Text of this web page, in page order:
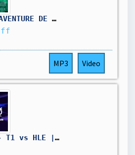
☕MATINALE | L’AVENTURE DE L’ÉTÉ 🔥 | FARM À GOGO | PALWORLD J21
MP3 Video
[LIVE] 🔴 LCK - T1 vs HLE | NS vs DNS - W11D4 - BO3